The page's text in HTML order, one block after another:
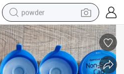
powder
pullover hoody
dirt bike
farm tractor